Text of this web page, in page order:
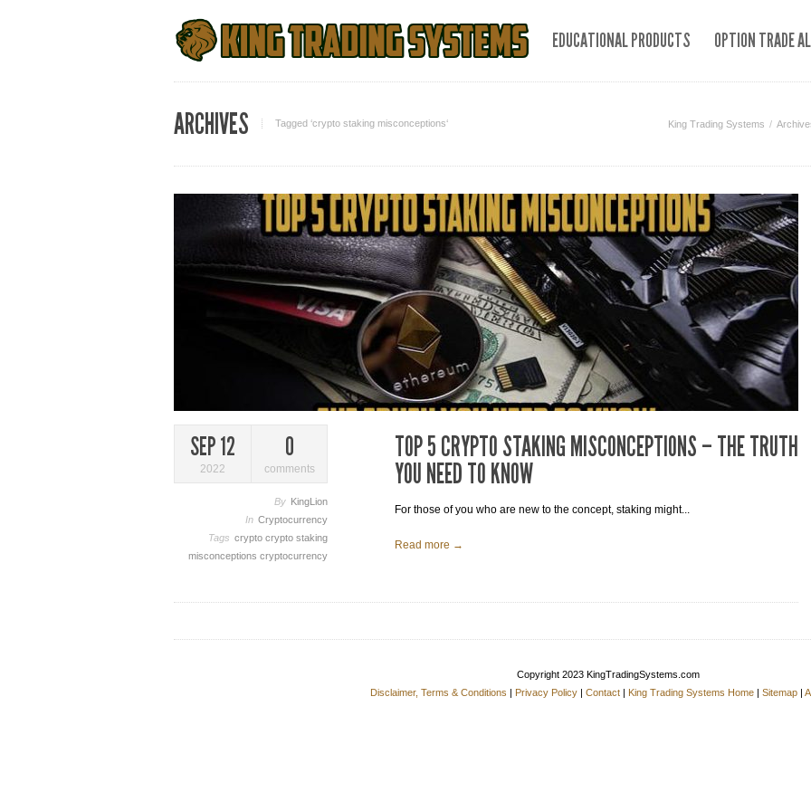
EDUCATIONAL PRODUCTS OPTION TRADE
ARCHIVES Tagged ‘crypto staking misconceptions‘ King Trading Systems
SEP 12
2022
0
comments
By KingLion
In Cryptocurrency
Tags crypto crypto staking
misconceptions cryptocurrency
TOP 5 CRYPTO STAKING MISCONCEPTIONS – THE TRUTH
YOU NEED TO KNOW
For those of you who are new to the concept, staking might...
Read more →
Copyright 2023 KingTradingSystems.com
Disclaimer, Terms & Conditions | Privacy Policy | Contact | King Trading Systems Home | Sitemap |